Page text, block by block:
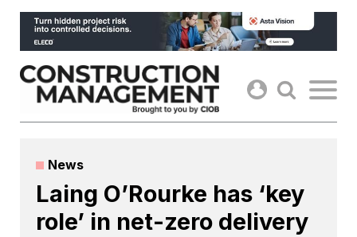
Skip
content
News
Laing O’Rourke has ‘key
role’ in net-zero delivery